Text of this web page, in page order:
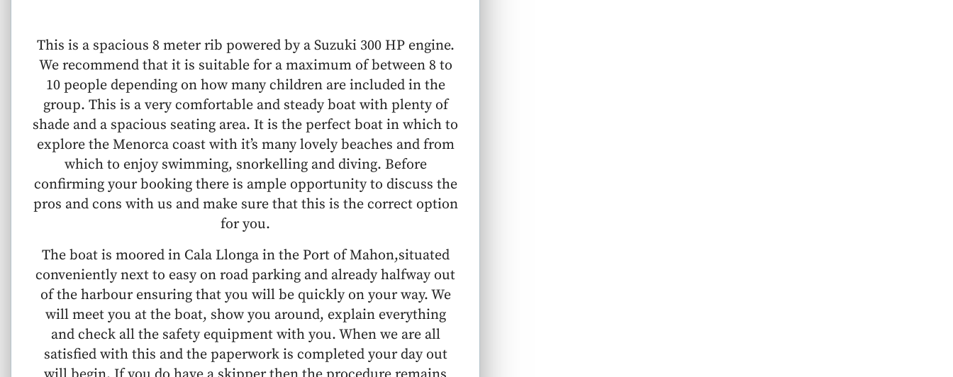
This is a spacious 8 meter rib powered by a Suzuki 300 HP engine.
We recommend that it is suitable for a maximum of between 8 to
10 people depending on how many children are included in the
group. This is a very comfortable and steady boat with plenty of
shade and a spacious seating area. It is the perfect boat in which to
explore the Menorca coast with it’s many lovely beaches and from
which to enjoy swimming, snorkelling and diving. Before
confirming your booking there is ample opportunity to discuss the
pros and cons with us and make sure that this is the correct option
for you.
The boat is moored in Cala Llonga in the Port of Mahon,situated
conveniently next to easy on road parking and already halfway out
of the harbour ensuring that you will be quickly on your way. We
will meet you at the boat, show you around, explain everything
and check all the safety equipment with you. When we are all
satisfied with this and the paperwork is completed your day out